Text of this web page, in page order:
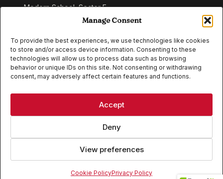
Manage Consent
To provide the best experiences, we use technologies like cookies
to store and/or access device information. Consenting to these
technologies will allow us to process data such as browsing
behavior or unique IDs on this site. Not consenting or withdrawing
consent, may adversely affect certain features and functions.
Accept
Deny
View preferences
Cookie PolicyPrivacy Policy
Modern School, Sector E,
Aliganj, Lucknow 226024
+91 95549 33337
+91 95549 33338
© 2026 Modern School, Lucknow. All rights reserved.